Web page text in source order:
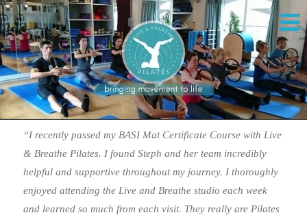
“I recently passed my BASI Mat Certificate Course with Live
& Breathe Pilates. I found Steph and her team incredibly
helpful and supportive throughout my journey. I thoroughly
enjoyed attending the Live and Breathe studio each week
and learned so much from each visit. They really are Pilates